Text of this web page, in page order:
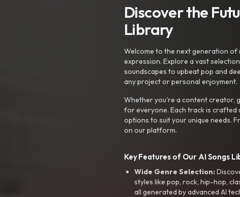
Discover the
Library
Welcome to the next generation of
expression. Explore a vast
soundscapes to upbeat pop and
any project or personal enjoyment.
Whether you're a content creator,
for everyone. Each track is crafted
options to suit your unique needs.
on our platform.
Key Features of Our AI Songs
Wide Genre Selection:
styles like pop, rock, hip-hop,
all generated by advanced AI